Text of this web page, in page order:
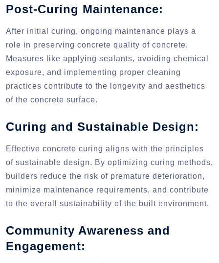
Post-Curing Maintenance:
After initial curing, ongoing maintenance plays a
role in preserving concrete quality of concrete.
Measures like applying sealants, avoiding chemical
exposure, and implementing proper cleaning
practices contribute to the longevity and aesthetics
of the concrete surface.
Curing and Sustainable Design:
Effective concrete curing aligns with the principles
of sustainable design. By optimizing curing methods,
builders reduce the risk of premature deterioration,
minimize maintenance requirements, and contribute
to the overall sustainability of the built environment.
Community Awareness and
Engagement: